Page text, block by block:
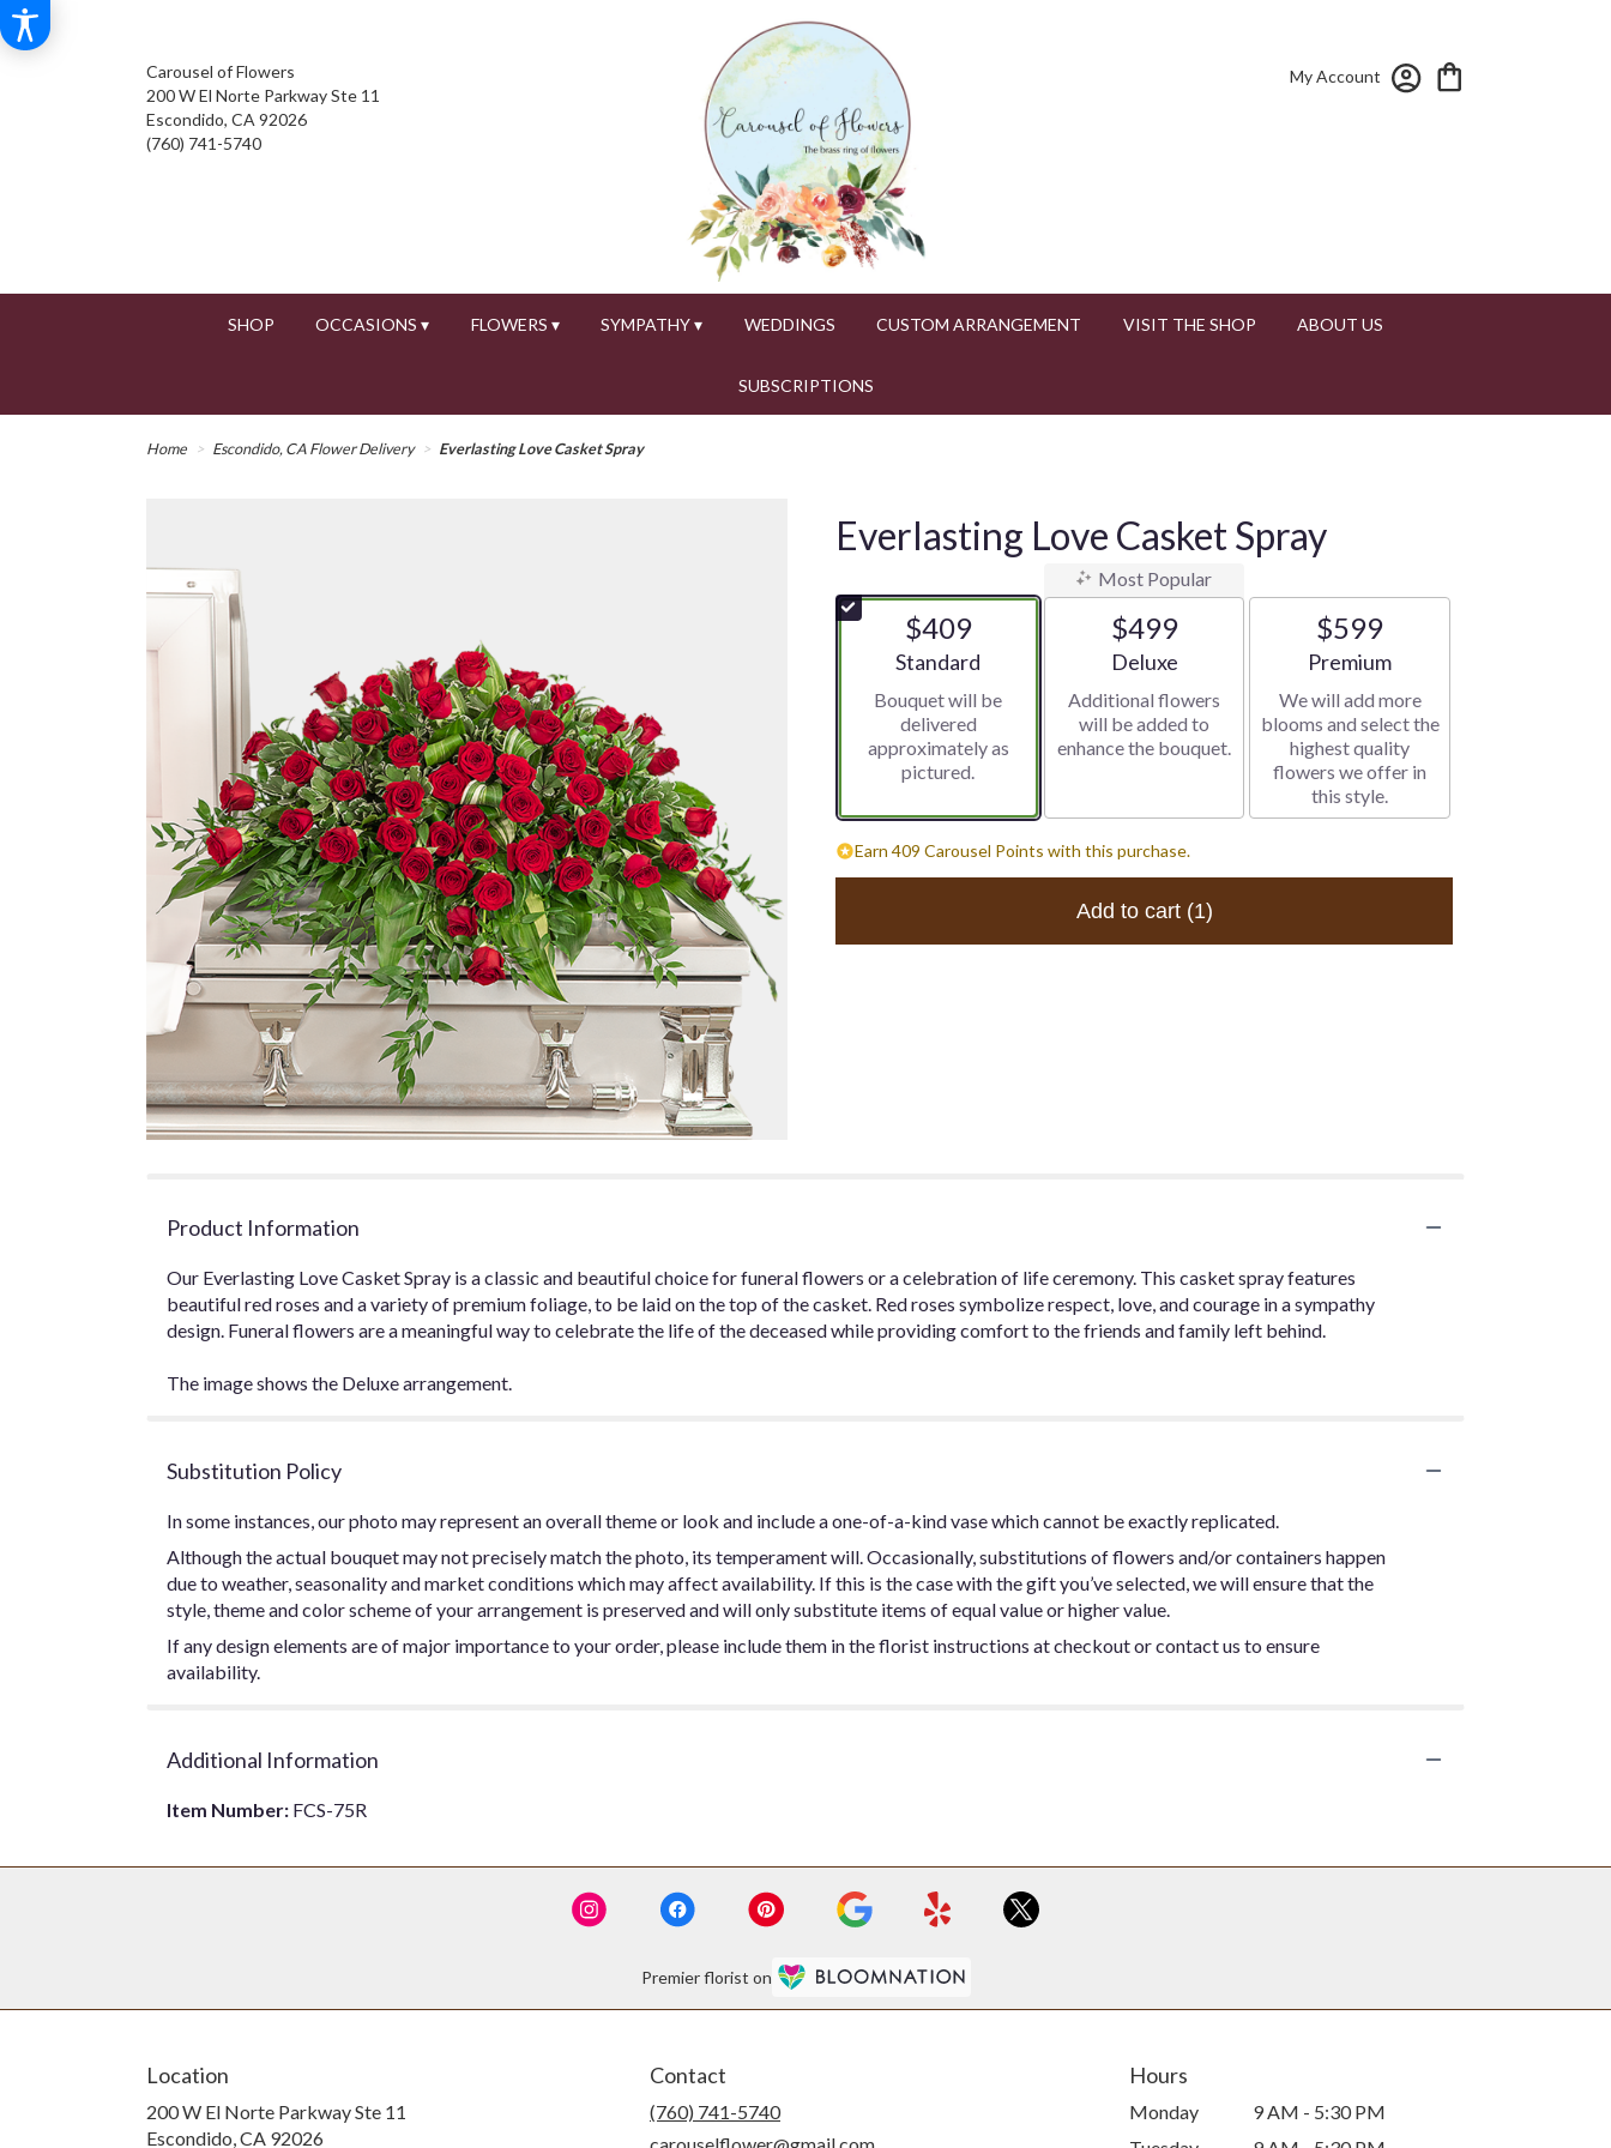
Carousel of Flowers
200 W El Norte Parkway Ste 11
Escondido, CA 92026
(760) 741-5740
My Account
SHOP OCCASIONS ▾ FLOWERS ▾ SYMPATHY ▾ WEDDINGS CUSTOM ARRANGEMENT VISIT THE SHOP ABOUT US
SUBSCRIPTIONS
Home Escondido, CA Flower Delivery Everlasting Love Casket Spray
Everlasting Love Casket Spray
$409
Arrangement size
Standard
Bouquet will be
delivered
approximately as
pictured.
Most Popular
$499
Arrangement size
Deluxe
Additional flowers
will be added to
enhance the bouquet.
$599
Arrangement size
Premium
We will add more
blooms and select the
highest quality
flowers we offer in
this style.
Earn 409 Carousel Points with this purchase.
Add to cart (1)
Product Information
Our Everlasting Love Casket Spray is a classic and beautiful choice for funeral flowers or a celebration of life ceremony. This casket spray features
beautiful red roses and a variety of premium foliage, to be laid on the top of the casket. Red roses symbolize respect, love, and courage in a sympathy
design. Funeral flowers are a meaningful way to celebrate the life of the deceased while providing comfort to the friends and family left behind.
The image shows the Deluxe arrangement.
Substitution Policy
In some instances, our photo may represent an overall theme or look and include a one-of-a-kind vase which cannot be exactly replicated.
Although the actual bouquet may not precisely match the photo, its temperament will. Occasionally, substitutions of flowers and/or containers happen
due to weather, seasonality and market conditions which may affect availability. If this is the case with the gift you’ve selected, we will ensure that the
style, theme and color scheme of your arrangement is preserved and will only substitute items of equal value or higher value.
If any design elements are of major importance to your order, please include them in the florist instructions at checkout or contact us to ensure
availability.
Additional Information
Item Number: FCS-75R
Premier florist on
Location
200 W El Norte Parkway Ste 11
Escondido, CA 92026
Contact
(760) 741-5740
Hours
Monday
9 AM - 5:30 PM